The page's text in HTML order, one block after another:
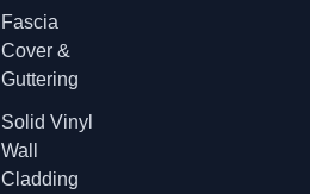
Fascia
Cover &
Guttering
Solid Vinyl
Wall
Cladding